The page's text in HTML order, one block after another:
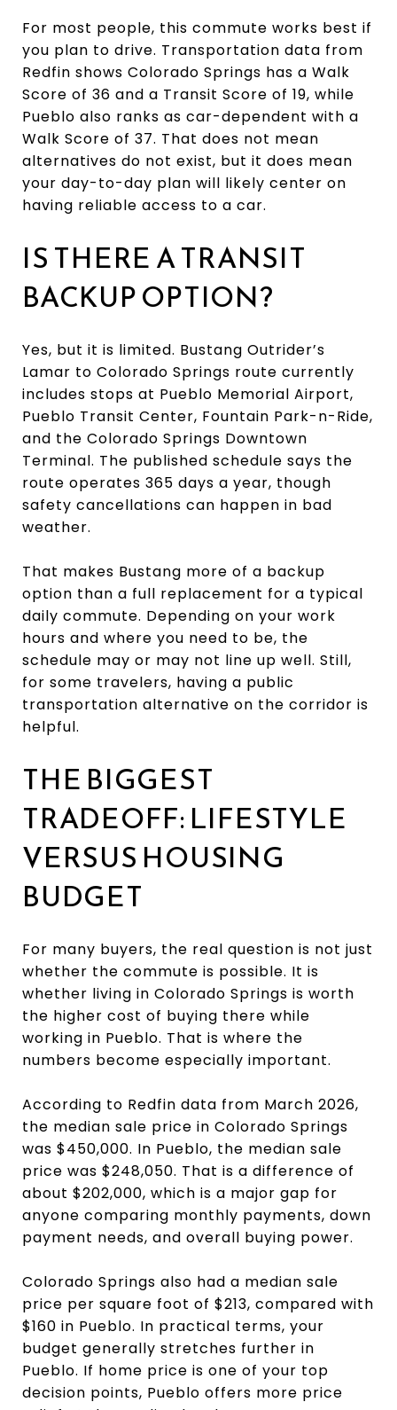
For most people, this commute works best if
you plan to drive. Transportation data from
Redfin shows Colorado Springs has a Walk
Score of 36 and a Transit Score of 19, while
Pueblo also ranks as car-dependent with a
Walk Score of 37. That does not mean
alternatives do not exist, but it does mean
your day-to-day plan will likely center on
having reliable access to a car.
IS THERE A TRANSIT
BACKUP OPTION?
Yes, but it is limited. Bustang Outrider’s
Lamar to Colorado Springs route currently
includes stops at Pueblo Memorial Airport,
Pueblo Transit Center, Fountain Park-n-Ride,
and the Colorado Springs Downtown
Terminal. The published schedule says the
route operates 365 days a year, though
safety cancellations can happen in bad
weather.
That makes Bustang more of a backup
option than a full replacement for a typical
daily commute. Depending on your work
hours and where you need to be, the
schedule may or may not line up well. Still,
for some travelers, having a public
transportation alternative on the corridor is
helpful.
THE BIGGEST
TRADEOFF: LIFESTYLE
VERSUS HOUSING
BUDGET
For many buyers, the real question is not just
whether the commute is possible. It is
whether living in Colorado Springs is worth
the higher cost of buying there while
working in Pueblo. That is where the
numbers become especially important.
According to Redfin data from March 2026,
the median sale price in Colorado Springs
was $450,000. In Pueblo, the median sale
price was $248,050. That is a difference of
about $202,000, which is a major gap for
anyone comparing monthly payments, down
payment needs, and overall buying power.
Colorado Springs also had a median sale
price per square foot of $213, compared with
$160 in Pueblo. In practical terms, your
budget generally stretches further in
Pueblo. If home price is one of your top
decision points, Pueblo offers more price